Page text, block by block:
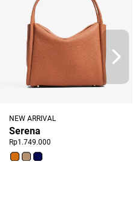
NEW ARRIVAL
Serena
Rp1.749.000